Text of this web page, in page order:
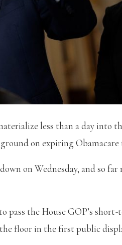
less than a day into
on expiring Obamacare
on Wednesday, and so far
pass the House GOP’s
floor in the first public